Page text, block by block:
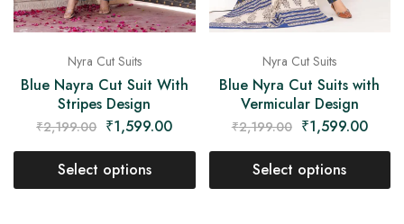
Nyra Cut Suits
Blue Nayra Cut Suit With
Stripes Design
₹2,199.00 ₹1,599.00
Select options
Nyra Cut Suits
Blue Nyra Cut Suits with
Vermicular Design
₹2,199.00 ₹1,599.00
Select options